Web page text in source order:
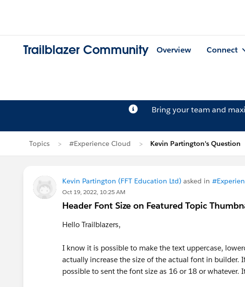
Trailblazer Community Overview Connect
Bring your team and
Topics #Experience Cloud Kevin Partington's Question
Kevin Partington (FFT Education Ltd) asked in
Oct 19, 2022, 10:25 AM
Header Font Size on Featured Topic
Hello Trailblazers,
I know it is possible to make the text uppercase,
actually increase the size of the actual font in
possible to sent the font size as 16 or 18 or whatever.